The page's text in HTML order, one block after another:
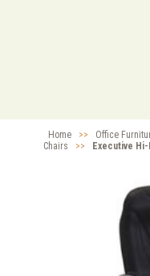
Home >> Office
Chairs
>> Executive